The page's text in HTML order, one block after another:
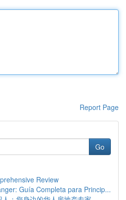
Report Page
Go
Review
Guía Completa para Princip...